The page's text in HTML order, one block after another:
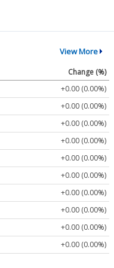
View More
Change (%)
+0.00 (0.00%)
+0.00 (0.00%)
+0.00 (0.00%)
+0.00 (0.00%)
+0.00 (0.00%)
+0.00 (0.00%)
+0.00 (0.00%)
+0.00 (0.00%)
+0.00 (0.00%)
+0.00 (0.00%)